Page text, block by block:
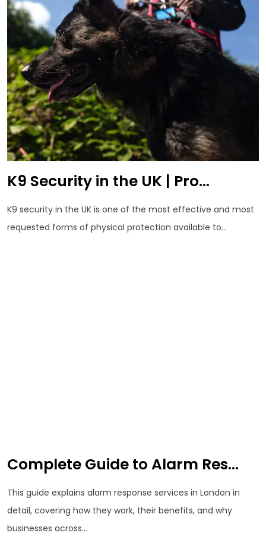
K9 Security in the UK | Pro...
K9 security in the UK is one of the most effective and most
requested forms of physical protection available to...
Complete Guide to Alarm Res...
This guide explains alarm response services in London in
detail, covering how they work, their benefits, and why
businesses across...